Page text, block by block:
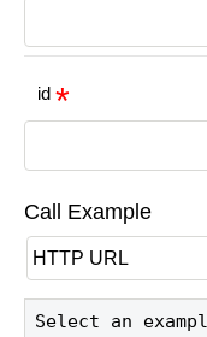
id
Call Example
Select an